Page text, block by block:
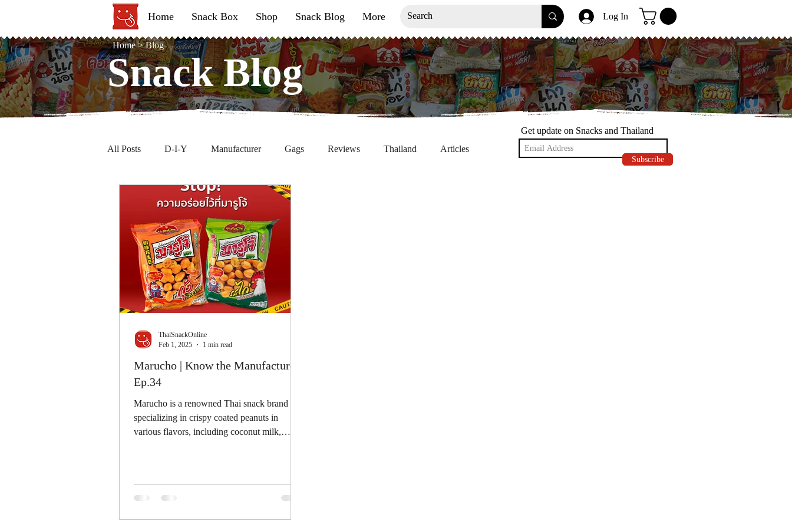
Home Snack Box Shop Snack Blog More Log In
Home>Blog
Snack Blog
Snack Blog
All Posts D-I-Y Manufacturer Gags Reviews Thailand Articles
Marucho | Know the Manufacturer
Ep.34
Marucho is a renowned Thai snack brand
specializing in crispy coated peanuts in
various flavors, including coconut milk,
ThaiSnackOnline
Feb 1, 2025
1 min read
Get update on Snacks and Thailand
Subscribe